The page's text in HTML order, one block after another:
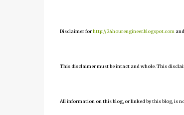
Disclaimer forhttp://24hourengineer.blogspot.com and
This disclaimer must be intact and whole. This
All information on this blog, or linked by this blog, is